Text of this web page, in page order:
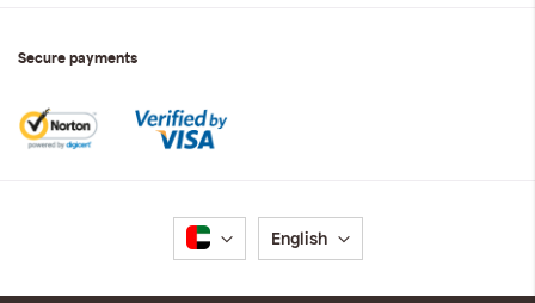
Secure payments
Language
English